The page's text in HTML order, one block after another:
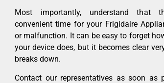
Most importantly, understand that
convenient time for your Frigidaire
or malfunction. It can be easy to forget
your device does, but it becomes clear
breaks down.
Contact our representatives as soon as